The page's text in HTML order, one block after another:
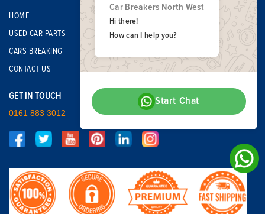
HOME
USED CAR PARTS
CARS BREAKING
CONTACT US
GET IN TOUCH
0161 883 3012
Car Breakers North West
Hi there!
How can I help you?
Start Chat